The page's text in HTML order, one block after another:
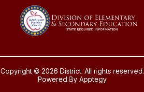
Copyright © 2026 District. All rights reserved.
Powered By Apptegy